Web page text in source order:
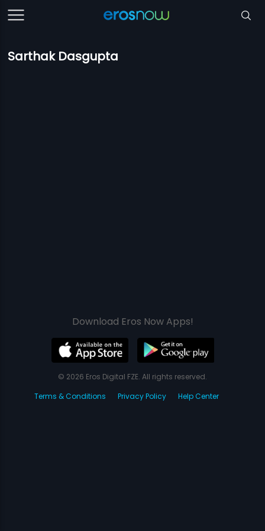
Sarthak Dasgupta
Download Eros Now Apps!
© 2026 Eros Digital FZE. All rights reserved.
Terms & Conditions
Privacy Policy Help Center